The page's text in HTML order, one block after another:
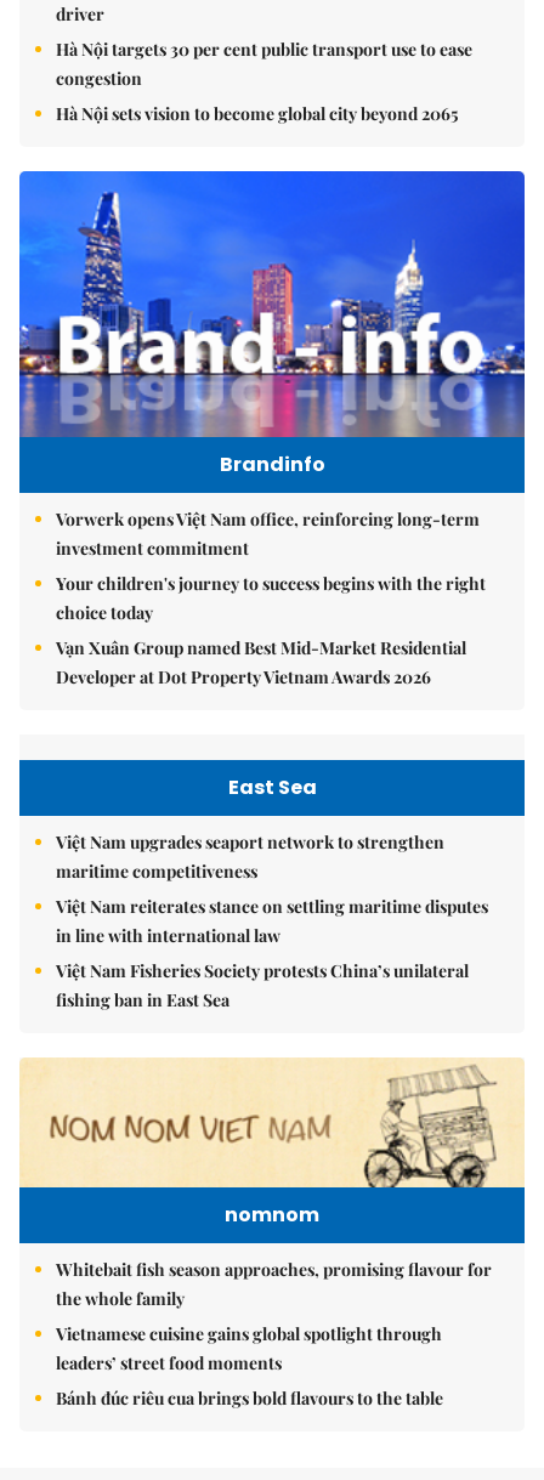
driver
Hà Nội targets 30 per cent public transport use to ease
congestion
Hà Nội sets vision to become global city beyond 2065
Brandinfo
Vorwerk opens Việt Nam office, reinforcing long-term
investment commitment
Your children's journey to success begins with the right
choice today
Vạn Xuân Group named Best Mid-Market Residential
Developer at Dot Property Vietnam Awards 2026
East Sea
Việt Nam upgrades seaport network to strengthen
maritime competitiveness
Việt Nam reiterates stance on settling maritime disputes
in line with international law
Việt Nam Fisheries Society protests China’s unilateral
fishing ban in East Sea
nomnom
Whitebait fish season approaches, promising flavour for
the whole family
Vietnamese cuisine gains global spotlight through
leaders’ street food moments
Bánh đúc riêu cua brings bold flavours to the table